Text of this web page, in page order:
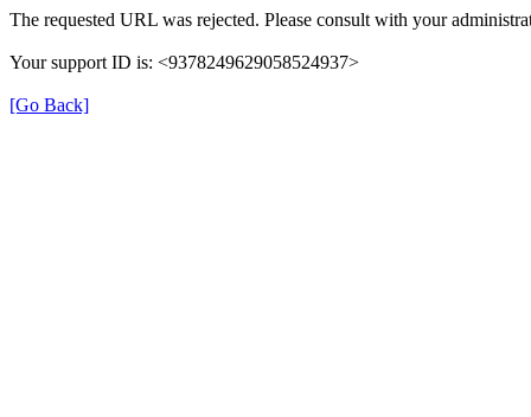
The requested URL was rejected. Please consult with your
Your support ID is: <9378249629058524937>
[Go Back]